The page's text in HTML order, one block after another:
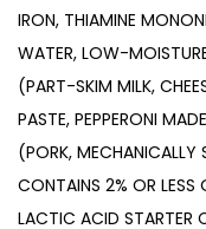
IRON, THIAMINE
WATER, LOW-
(PART-SKIM MILK,
PASTE, PEPPERONI
(PORK, MECHANICALLY
CONTAINS 2% OR LESS
LACTIC ACID STARTER